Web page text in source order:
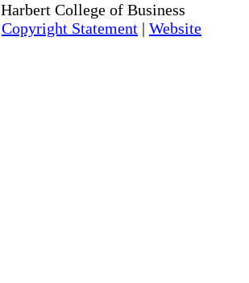
Harbert College of Business
Copyright Statement | Website